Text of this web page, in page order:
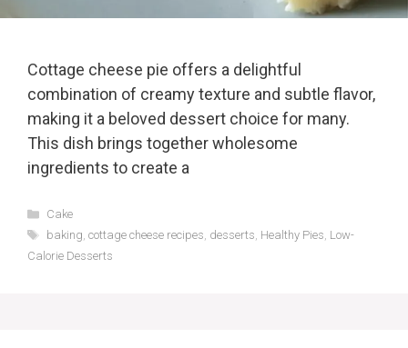
Cottage cheese pie offers a delightful
combination of creamy texture and subtle flavor,
making it a beloved dessert choice for many.
This dish brings together wholesome
ingredients to create a
Categories
Cake
Tags
baking, cottage cheese recipes, desserts, Healthy Pies, Low-
Calorie Desserts